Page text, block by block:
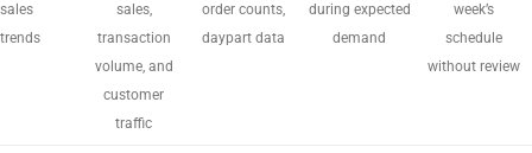
sales
trends
sales,
transaction
volume, and
customer
traffic
order counts,
daypart data
during expected
demand
week’s
schedule
without review